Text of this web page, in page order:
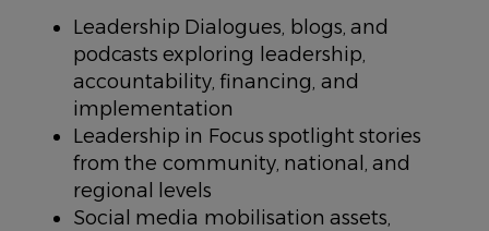
Leadership Dialogues, blogs, and
podcasts exploring leadership,
accountability, financing, and
implementation
Leadership in Focus spotlight stories
from the community, national, and
regional levels
Social media mobilisation assets,